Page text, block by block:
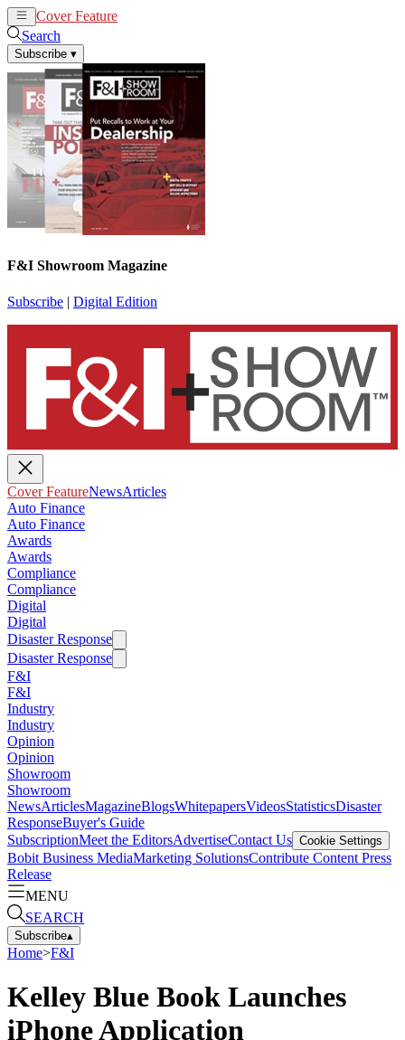
Cover Feature
Search
Subscribe ▾
F&I Showroom Magazine
Subscribe | Digital Edition
Cover FeatureNewsArticles
Auto Finance
Auto Finance
Awards
Awards
Compliance
Compliance
Digital
Digital
Disaster Response
Disaster Response
F&I
F&I
Industry
Industry
Opinion
Opinion
Showroom
Showroom
NewsArticlesMagazineBlogsWhitepapersVideosStatisticsDisaster
ResponseBuyer's Guide
SubscriptionMeet the EditorsAdvertiseContact Us Cookie Settings
Bobit Business MediaMarketing SolutionsContribute Content Press
Release
MENU
SEARCH
Subscribe▴
Home>F&I
Kelley Blue Book Launches
iPhone Application